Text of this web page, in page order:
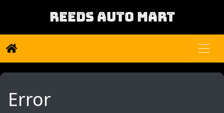
REEDS AUTO MART
Error